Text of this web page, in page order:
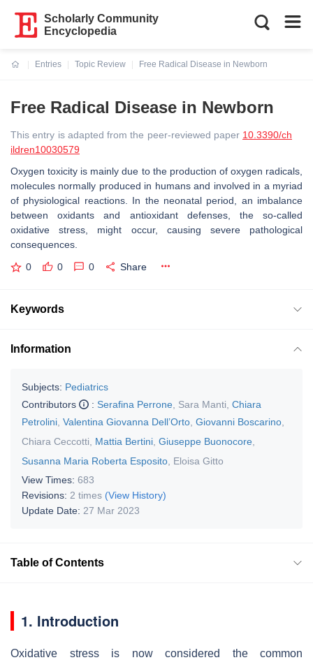
Scholarly Community
Encyclopedia
Entries
Topic Review
Free Radical Disease in Newborn
Free Radical Disease in Newborn
This entry is adapted from the peer-reviewed paper 10.3390/ch
ildren10030579
Oxygen toxicity is mainly due to the production of oxygen radicals,
molecules normally produced in humans and involved in a myriad
of physiological reactions. In the neonatal period, an imbalance
between oxidants and antioxidant defenses, the so-called
oxidative stress, might occur, causing severe pathological
consequences.
0 0 0 Share
Keywords
Information
Subjects: Pediatrics
Contributors
: Serafina Perrone Sara Manti Chiara
Petrolini Valentina Giovanna Dell’Orto Giovanni Boscarino
Chiara Ceccotti
Mattia Bertini Giuseppe Buonocore
Susanna Maria Roberta Esposito Eloisa Gitto
View Times: 683
Revisions: 2 times (View History)
Update Date: 27 Mar 2023
Table of Contents
1. Introduction
Oxidative stress is now considered the common